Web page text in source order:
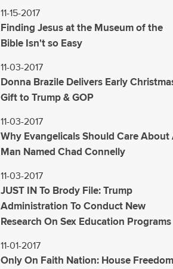
11-15-2017
Finding Jesus at the Museum of the
Bible Isn't so Easy
11-03-2017
Donna Brazile Delivers Early
Gift to Trump & GOP
11-03-2017
Why Evangelicals Should Care About
Man Named Chad Connelly
11-03-2017
JUST IN To Brody File: Trump
Administration To Conduct New
Research On Sex Education Programs
11-01-2017
Only On Faith Nation: House Freedom